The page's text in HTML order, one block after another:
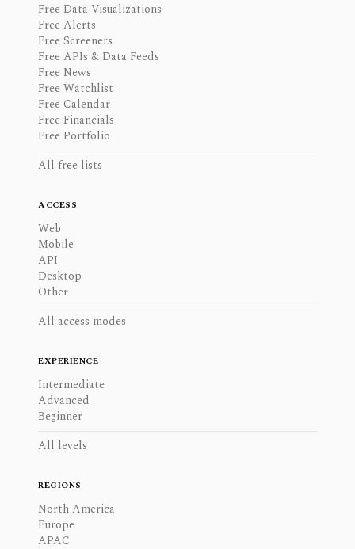
Free Data Visualizations
Free Alerts
Free Screeners
Free APIs & Data Feeds
Free News
Free Watchlist
Free Calendar
Free Financials
Free Portfolio
All free lists
ACCESS
Web
Mobile
API
Desktop
Other
All access modes
EXPERIENCE
Intermediate
Advanced
Beginner
All levels
REGIONS
North America
Europe
APAC